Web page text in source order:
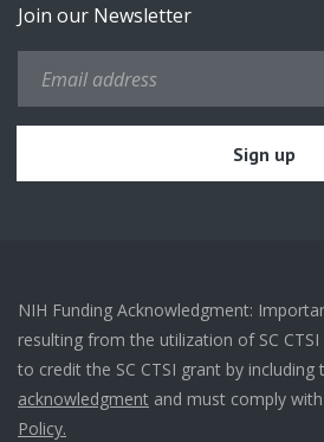
Join our Newsletter
NIH Funding Acknowledgment:
resulting from the utilization of SC
to credit the SC CTSI grant by including
acknowledgment and must comply
Policy.